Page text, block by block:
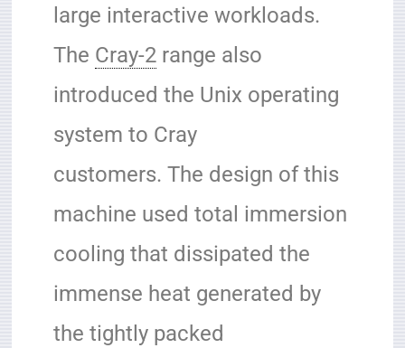
large interactive workloads.
The Cray-2range also
introduced the Unix operating
system to Cray
customers. The design of this
machine used total immersion
cooling that dissipated the
immense heat generated by
the tightly packed